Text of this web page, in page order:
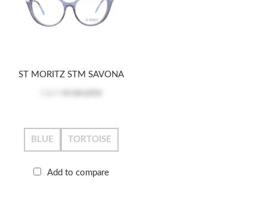
ST MORITZ STM SAVONA
BLUE TORTOISE
Add to compare